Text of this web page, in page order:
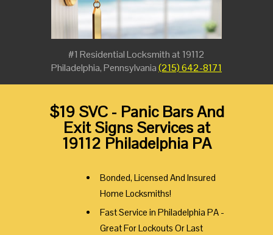
#1 Residential Locksmith at 19112
Philadelphia, Pennsylvania(215) 642-8171
$19 SVC - Panic Bars And
Exit Signs Services at
19112 Philadelphia PA
Bonded, Licensed And Insured
Home Locksmiths!
Fast Service in Philadelphia PA -
Great For Lockouts Or Last